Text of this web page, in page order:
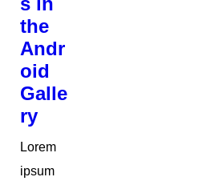
the
Andr
oid
Galle
ry
Lorem
ipsum